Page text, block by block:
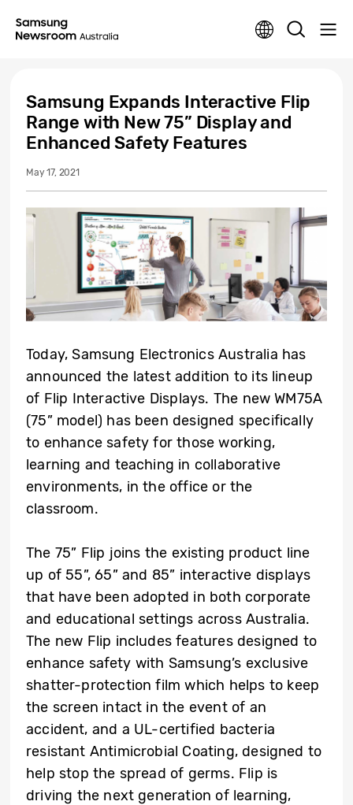
Samsung Expands Interactive Flip
Range with New 75” Display and
Enhanced Safety Features
May 17, 2021
Today, Samsung Electronics Australia has
announced the latest addition to its lineup
of Flip Interactive Displays. The new WM75A
(75” model) has been designed specifically
to enhance safety for those working,
learning and teaching in collaborative
environments, in the office or the
classroom.
The 75” Flip joins the existing product line
up of 55”, 65” and 85” interactive displays
that have been adopted in both corporate
and educational settings across Australia.
The new Flip includes features designed to
enhance safety with Samsung’s exclusive
shatter-protection film which helps to keep
the screen intact in the event of an
accident, and a UL-certified bacteria
resistant Antimicrobial Coating, designed to
help stop the spread of germs. Flip is
driving the next generation of learning,